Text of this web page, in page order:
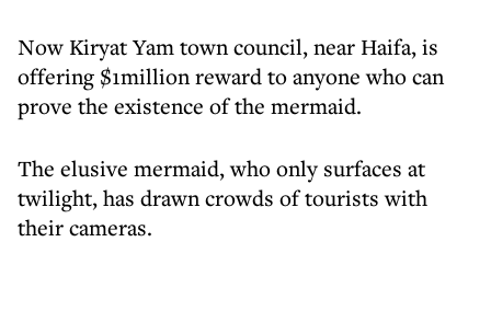
Now Kiryat Yam town council, near Haifa, is
offering $1million reward to anyone who can
prove the existence of the mermaid.
The elusive mermaid, who only surfaces at
twilight, has drawn crowds of tourists with
their cameras.